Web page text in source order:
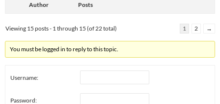
Author Posts
Viewing 15 posts - 1 through 15 (of 22 total) 1 2 →
You must be logged in to reply to this topic.
Username:
Password: